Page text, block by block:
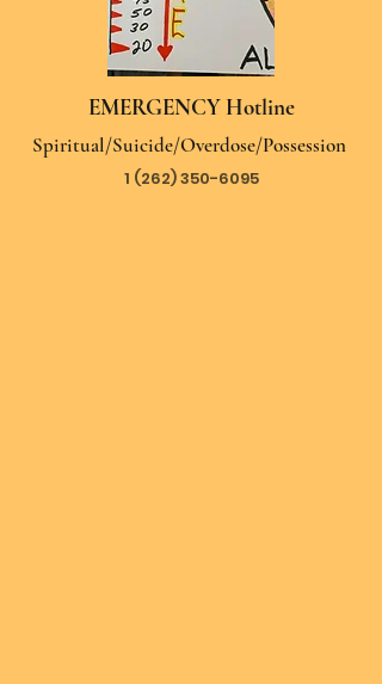
EMERGENCY Hotline
Spiritual/Suicide/Overdose/Possession
1 (262) 350-6095